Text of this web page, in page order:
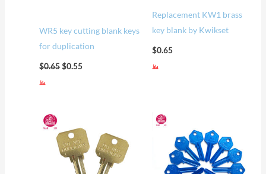
WR5 key cutting blank keys
for duplication
$0.65$0.55
Replacement KW1 brass
key blank by Kwikset
$0.65